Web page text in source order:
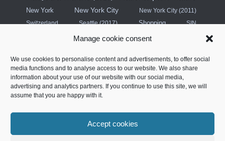
Manage cookie consent
We use cookies to personalise content and advertisements, to offer social
media functions and to analyse access to our website. We also share
information about your use of our website with our social media,
advertising and analytics partners. If you continue to use this site, we will
assume that you are happy with it.
Accept cookies
New York New York City New York City (2011)
Switzerland Seattle (2017) Shopping SIN
Singapore (2025) Star Alliance City break
SWISS Southeast Asia (2011)
United States